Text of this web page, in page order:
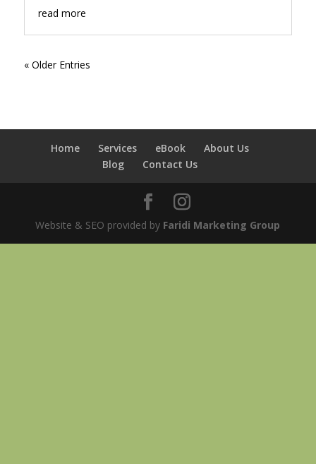
read more
« Older Entries
Home Services eBook
About Us
Blog
Contact Us
Website & SEO provided by Faridi Marketing Group